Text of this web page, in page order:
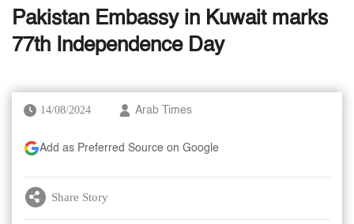
Pakistan Embassy in Kuwait marks
77th Independence Day
14/08/2024 Arab Times
Add as Preferred Source on Google
Share Story